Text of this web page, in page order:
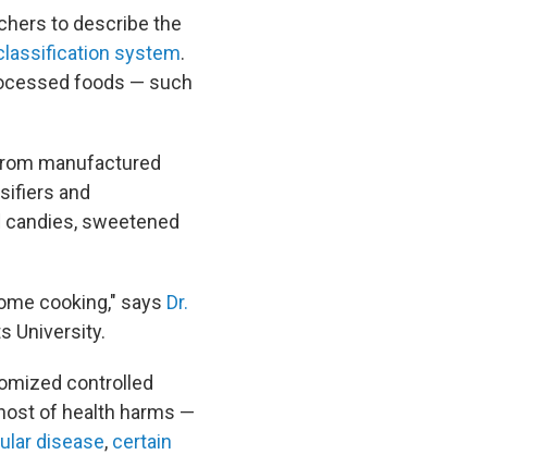
to describe the
system.
foods — such
manufactured
and
sweetened
cooking," says Dr.
University.
controlled
of health harms —
disease, certain